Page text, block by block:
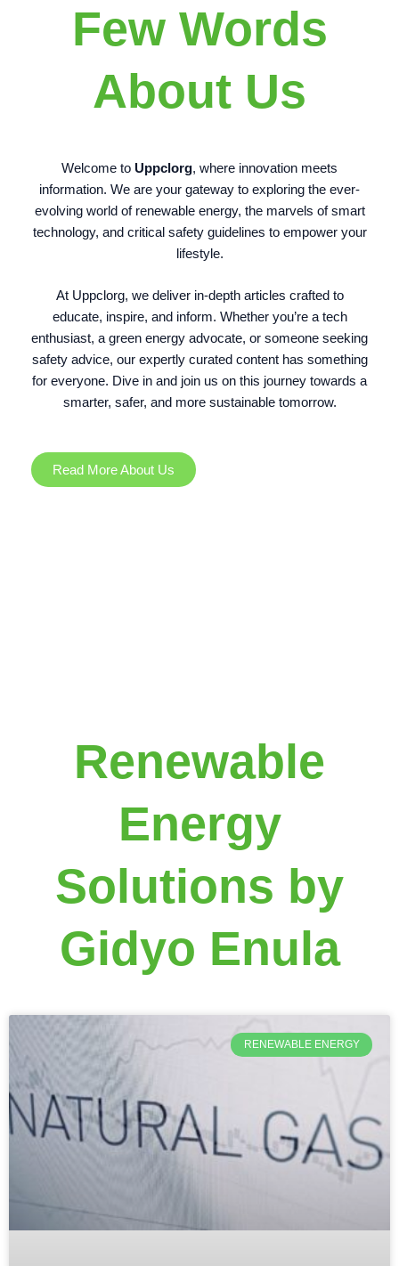
Few Words
About Us
Welcome to Uppclorg, where innovation meets
information. We are your gateway to exploring the ever-
evolving world of renewable energy, the marvels of smart
technology, and critical safety guidelines to empower your
lifestyle.
At Uppclorg, we deliver in-depth articles crafted to
educate, inspire, and inform. Whether you’re a tech
enthusiast, a green energy advocate, or someone seeking
safety advice, our expertly curated content has something
for everyone. Dive in and join us on this journey towards a
smarter, safer, and more sustainable tomorrow.
Read More About Us
Renewable
Energy
Solutions by
Gidyo Enula
RENEWABLE ENERGY